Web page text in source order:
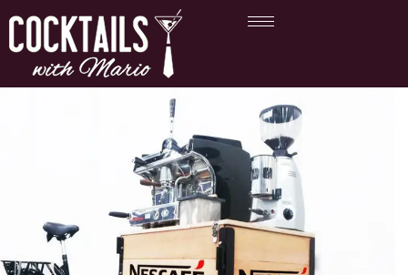
Branded Coffee Cart
Hire UK